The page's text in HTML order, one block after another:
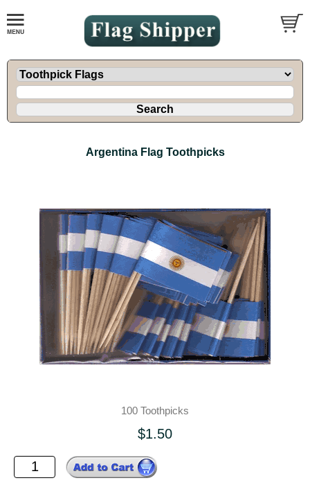
Argentina Flag Toothpicks
100 Toothpicks
$1.50